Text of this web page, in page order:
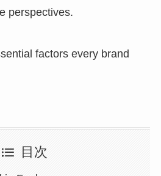
perspectives.
factors every brand
目次